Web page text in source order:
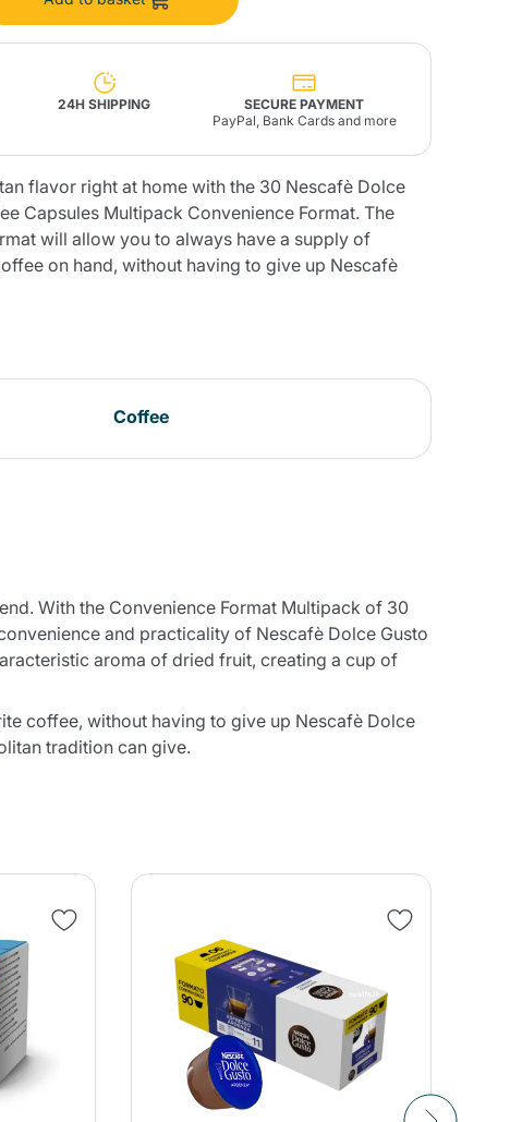
Sandemetrio
Fonte
Raptus
Parfum
Illy X-Caps
Pâté, Oil, Pasta &
Specialties
24H SHIPPING
SECURE PAYMENT
PayPal, Bank Cards and more
flavor right at home with the 30 Nescafè Dolce
Capsules Multipack Convenience Format. The
will allow you to always have a supply of
on hand, without having to give up Nescafè
Coffee
With the Convenience Format Multipack of 30
and practicality of Nescafè Dolce Gusto
aroma of dried fruit, creating a cup of
coffee, without having to give up Nescafè Dolce
tradition can give.